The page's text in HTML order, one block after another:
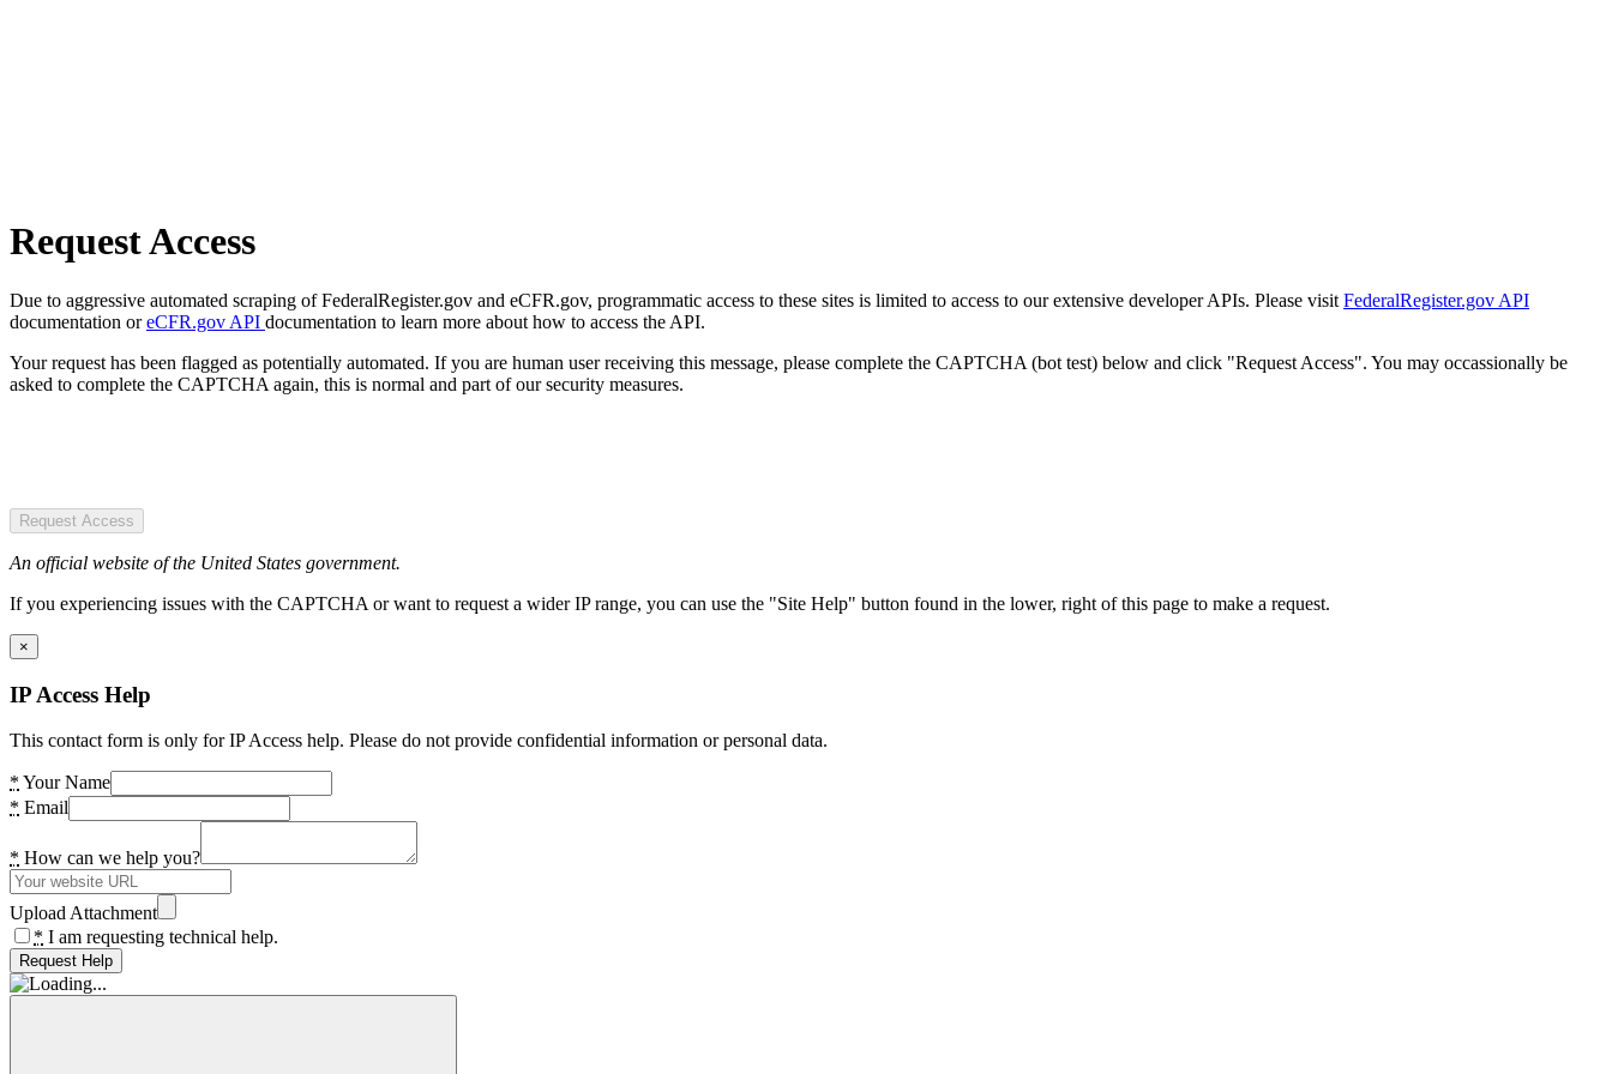
Request Access
Due to aggressive automated scraping of FederalRegister.gov and eCFR.gov, programmatic access to these sites is limited to access to our extensive developer APIs. Please visit FederalRegister.gov API
documentation oreCFR.gov API documentation to learn more about how to access the API.
Your request has been flagged as potentially automated. If you are human user receiving this message, please complete the CAPTCHA (bot test) below and click "Request Access". You may occassionally be
asked to complete the CAPTCHA again, this is normal and part of our security measures.
Request Access
An official website of the United States government.
If you experiencing issues with the CAPTCHA or want to request a wider IP range, you can use the "Site Help" button found in the lower, right of this page to make a request.
×
IP Access Help
This contact form is only for IP Access help. Please do not provide confidential information or personal data.
* Your Name
* Email
* How can we help you?
Upload Attachment
* I am requesting technical help.